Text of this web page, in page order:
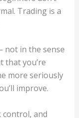
Trading is a
in the sense
that you’re
more seriously
improve.
control, and